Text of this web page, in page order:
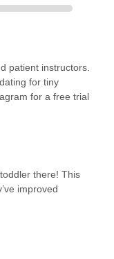
patient instructors.
for tiny
for a free trial
there! This
improved